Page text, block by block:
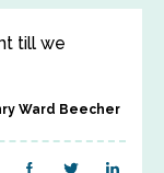
till we
Ward Beecher